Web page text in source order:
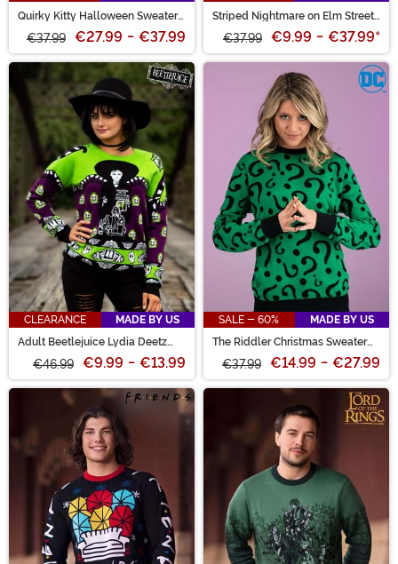
Quirky Kitty Halloween Sweater
€37.99 €27.99 - €37.99
Striped Nightmare on Elm Street
€37.99 €9.99 - €37.99*
CLEARANCE
MADE BY US
Adult Beetlejuice Lydia Deetz
€46.99 €9.99 - €13.99
SALE - 60%
MADE BY US
The Riddler Christmas Sweater
€37.99 €14.99 - €27.99